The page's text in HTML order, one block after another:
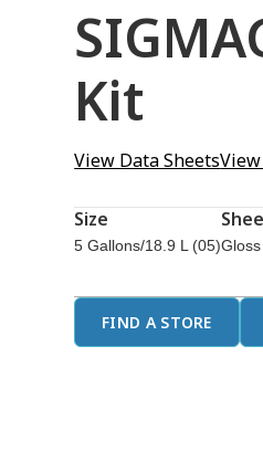
Kit
View Data Sheets
Size
5 Gallons/18.9 L (05)Gloss
FIND A STORE